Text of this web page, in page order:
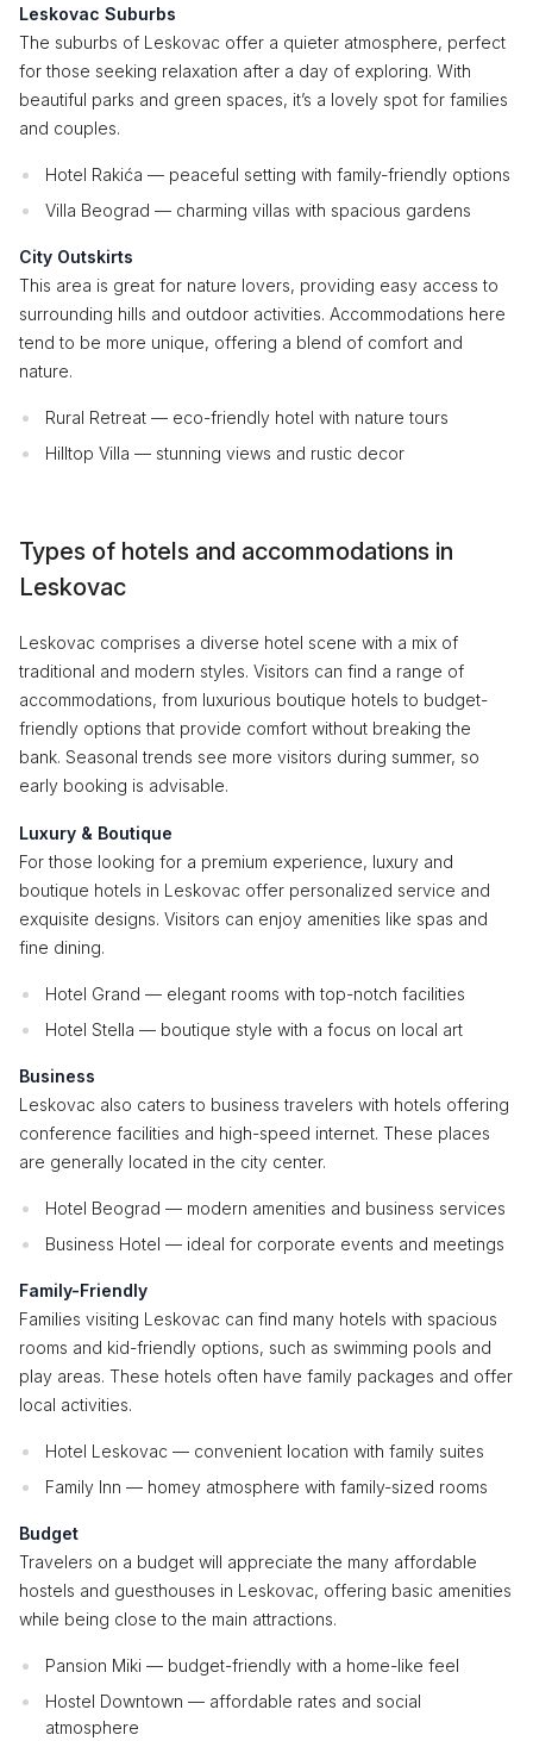
Leskovac Suburbs
The suburbs of Leskovac offer a quieter atmosphere, perfect
for those seeking relaxation after a day of exploring. With
beautiful parks and green spaces, it’s a lovely spot for families
and couples.
Hotel Rakića — peaceful setting with family-friendly options
Villa Beograd — charming villas with spacious gardens
City Outskirts
This area is great for nature lovers, providing easy access to
surrounding hills and outdoor activities. Accommodations here
tend to be more unique, offering a blend of comfort and
nature.
Rural Retreat — eco-friendly hotel with nature tours
Hilltop Villa — stunning views and rustic decor
Types of hotels and accommodations in
Leskovac
Leskovac comprises a diverse hotel scene with a mix of
traditional and modern styles. Visitors can find a range of
accommodations, from luxurious boutique hotels to budget-
friendly options that provide comfort without breaking the
bank. Seasonal trends see more visitors during summer, so
early booking is advisable.
Luxury & Boutique
For those looking for a premium experience, luxury and
boutique hotels in Leskovac offer personalized service and
exquisite designs. Visitors can enjoy amenities like spas and
fine dining.
Hotel Grand — elegant rooms with top-notch facilities
Hotel Stella — boutique style with a focus on local art
Business
Leskovac also caters to business travelers with hotels offering
conference facilities and high-speed internet. These places
are generally located in the city center.
Hotel Beograd — modern amenities and business services
Business Hotel — ideal for corporate events and meetings
Family-Friendly
Families visiting Leskovac can find many hotels with spacious
rooms and kid-friendly options, such as swimming pools and
play areas. These hotels often have family packages and offer
local activities.
Hotel Leskovac — convenient location with family suites
Family Inn — homey atmosphere with family-sized rooms
Budget
Travelers on a budget will appreciate the many affordable
hostels and guesthouses in Leskovac, offering basic amenities
while being close to the main attractions.
Pansion Miki — budget-friendly with a home-like feel
Hostel Downtown — affordable rates and social
atmosphere